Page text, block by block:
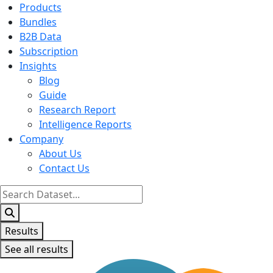
Products
Bundles
B2B Data
Subscription
Insights
Blog
Guide
Research Report
Intelligence Reports
Company
About Us
Contact Us
Search
...
Results
See all results